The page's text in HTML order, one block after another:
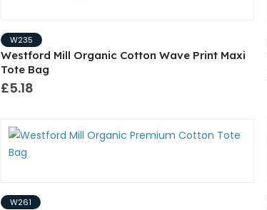
W235
Westford Mill Organic Cotton Wave Print Maxi
Tote Bag
£5.18
W261